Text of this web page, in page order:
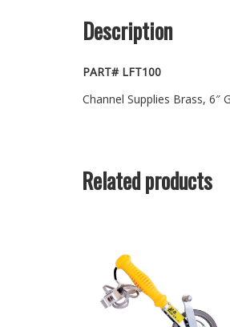
Description
PART# LFT100
Channel Supplies Brass,
Related products